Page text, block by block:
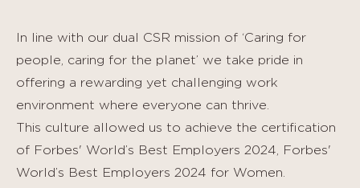
In line with our dual CSR mission of ‘Caring for
people, caring for the planet’ we take pride in
offering a rewarding yet challenging work
environment where everyone can thrive.
This culture allowed us to achieve the certification
of Forbes' World’s Best Employers 2024, Forbes'
World’s Best Employers 2024 for Women.